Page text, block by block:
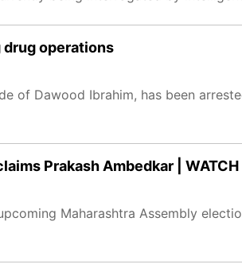
drug operations
of Dawood Ibrahim, has been
Prakash Ambedkar | WATCH
Maharashtra Assembly